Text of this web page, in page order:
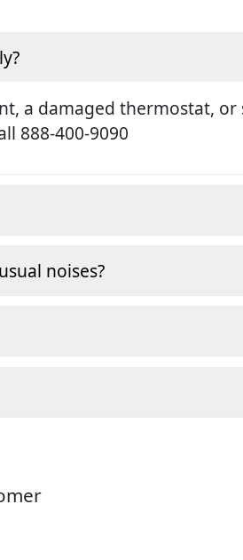
a damaged thermostat,
888-400-9090
noises?